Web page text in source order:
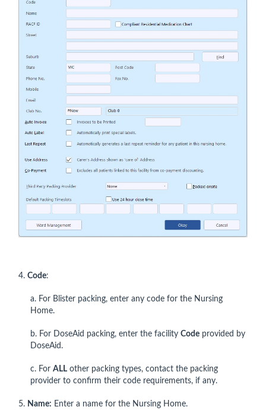
4. Code:
a. For Blister packing, enter any code for the Nursing
Home.
b. For DoseAid packing, enter the facility Code provided by
DoseAid.
c. For ALL other packing types, contact the packing
provider to confirm their code requirements, if any.
5. Name: Enter a name for the Nursing Home.